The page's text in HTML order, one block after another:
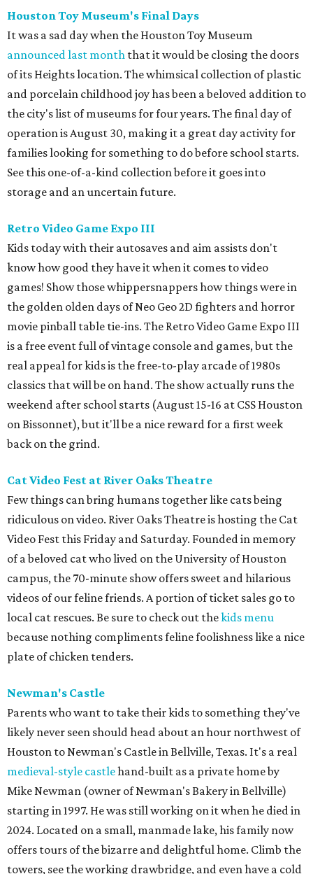
Houston Toy Museum's Final Days
It was a sad day when the Houston Toy Museum
announced last month that it would be closing the doors
of its Heights location. The whimsical collection of plastic
and porcelain childhood joy has been a beloved addition to
the city's list of museums for four years. The final day of
operation is August 30, making it a great day activity for
families looking for something to do before school starts.
See this one-of-a-kind collection before it goes into
storage and an uncertain future.
Retro Video Game Expo III
Kids today with their autosaves and aim assists don't
know how good they have it when it comes to video
games! Show those whippersnappers how things were in
the golden olden days of Neo Geo 2D fighters and horror
movie pinball table tie-ins. The Retro Video Game Expo III
is a free event full of vintage console and games, but the
real appeal for kids is the free-to-play arcade of 1980s
classics that will be on hand. The show actually runs the
weekend after school starts (August 15-16 at CSS Houston
on Bissonnet), but it'll be a nice reward for a first week
back on the grind.
Cat Video Fest at River Oaks Theatre
Few things can bring humans together like cats being
ridiculous on video. River Oaks Theatre is hosting the Cat
Video Fest this Friday and Saturday. Founded in memory
of a beloved cat who lived on the University of Houston
campus, the 70-minute show offers sweet and hilarious
videos of our feline friends. A portion of ticket sales go to
local cat rescues. Be sure to check out thekids menu
because nothing compliments feline foolishness like a nice
plate of chicken tenders.
Newman's Castle
Parents who want to take their kids to something they've
likely never seen should head about an hour northwest of
Houston to Newman's Castle in Bellville, Texas. It's a real
medieval-style castlehand-built as a private home by
Mike Newman (owner of Newman's Bakery in Bellville)
starting in 1997. He was still working on it when he died in
2024. Located on a small, manmade lake, his family now
offers tours of the bizarre and delightful home. Climb the
towers, see the working drawbridge, and even have a cold